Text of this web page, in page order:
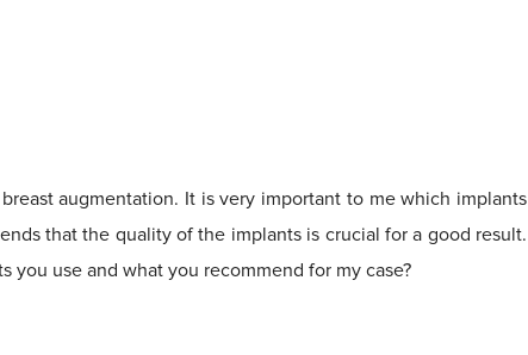
augmentation. It is very important to me which implants
that the quality of the implants is crucial for a good result.
you use and what you recommend for my case?